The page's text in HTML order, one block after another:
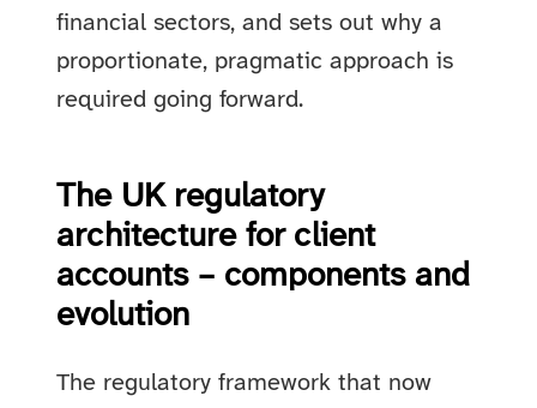
financial sectors, and sets out why a
proportionate, pragmatic approach is
required going forward.
The UK regulatory
architecture for client
accounts – components and
evolution
The regulatory framework that now